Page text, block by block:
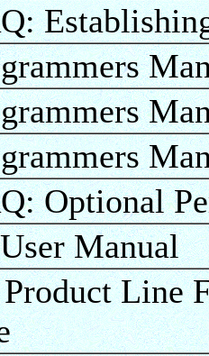
Optional
Manual
Line